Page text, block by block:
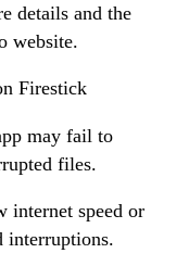
details and the
website.
Firestick
may fail to
files.
internet speed or
interruptions.